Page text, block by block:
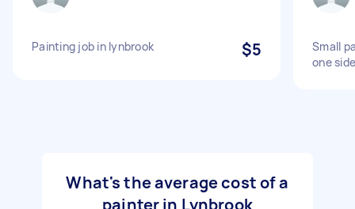
Painting job in lynbrook $5
Small
one
What's the average cost of a
painter in Lynbrook